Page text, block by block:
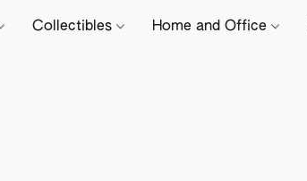
Collectibles Home and Office